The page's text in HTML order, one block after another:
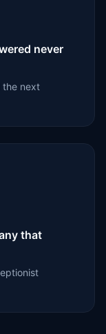
never
the next
that